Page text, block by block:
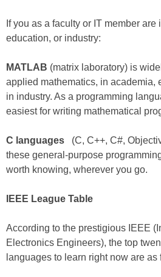
If you as a faculty or IT member
education, or industry:
MATLAB (matrix laboratory) is
applied mathematics, in academia,
in industry. As a programming
easiest for writing mathematical
C languages (C, C++, C#,
these general-purpose
worth knowing, wherever you go.
IEEE League Table
According to the prestigious IEEE
Electronics Engineers), the top
languages to learn right now are as